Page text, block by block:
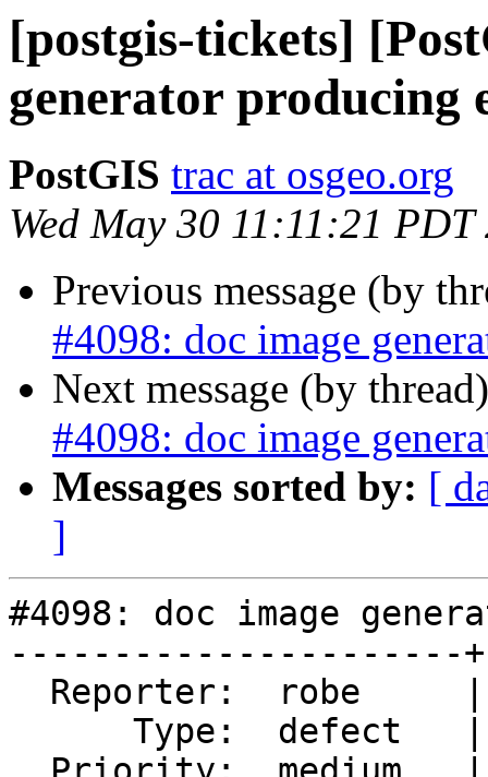
[postgis-tickets]
generator producing
PostGIS trac at osgeo.org
Wed May 30 11:11:21 PDT
Previous message (by
#4098: doc image
Next message (by
#4098: doc image
Messages sorted by: [
]
#4098: doc image
----------------------